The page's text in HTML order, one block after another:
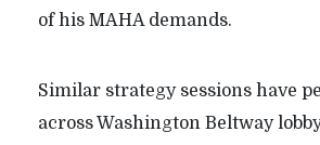
of his MAHA demands.
Similar strategy sessions have
across Washington Beltway